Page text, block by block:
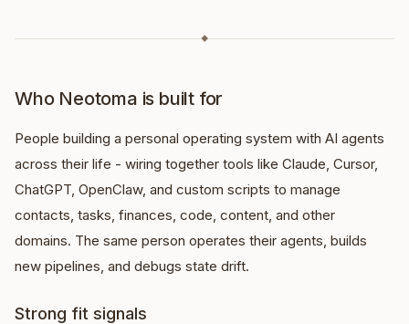
◆
Who Neotoma is built for
People building a personal operating system with AI agents
across their life - wiring together tools like Claude, Cursor,
ChatGPT, OpenClaw, and custom scripts to manage
contacts, tasks, finances, code, content, and other
domains. The same person operates their agents, builds
new pipelines, and debugs state drift.
Strong fit signals